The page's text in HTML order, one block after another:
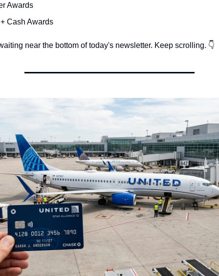
Awards
Cash Awards
near the bottom of today's newsletter. Keep scrolling. 👇